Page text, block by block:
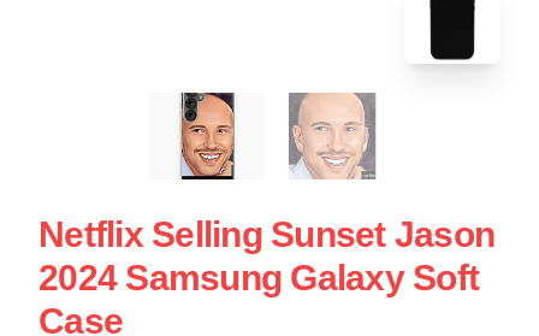
Netflix Selling Sunset Jason
2024 Samsung Galaxy Soft
Case